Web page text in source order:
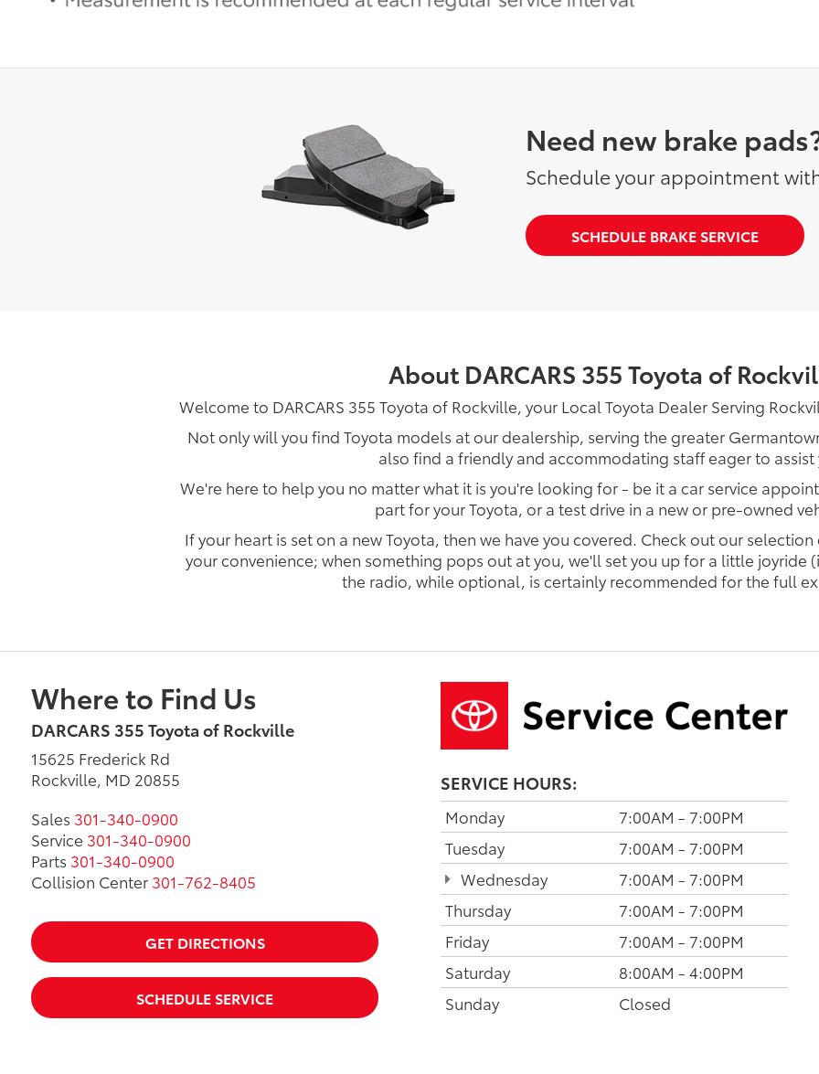
Need new brake
Schedule your appointment
SCHEDULE BRAKE SERVICE
About DARCARS 355 Toyota of
Welcome to DARCARS 355 Toyota of Rockville, your Local Toyota Dealer Serving
Not only will you find Toyota models at our dealership, serving the greater
also find a friendly and accommodating staff eager to assist
We're here to help you no matter what it is you're looking for - be it a car service
part for your Toyota, or a test drive in a new or pre-owned
If your heart is set on a new Toyota, then we have you covered. Check out our
your convenience; when something pops out at you, we'll set you up for a little joyride
the radio, while optional, is certainly recommended for the full
Where to Find Us
DARCARS 355 Toyota of Rockville
15625 Frederick Rd
Rockville, MD 20855
Sales 301-340-0900
Service 301-340-0900
Parts 301-340-0900
Collision Center 301-762-8405
GET DIRECTIONS
SCHEDULE SERVICE
SERVICE HOURS:
Monday
7:00AM - 7:00PM
Tuesday
7:00AM - 7:00PM
Wednesday
7:00AM - 7:00PM
Thursday
7:00AM - 7:00PM
Friday
7:00AM - 7:00PM
Saturday
8:00AM - 4:00PM
Sunday
Closed